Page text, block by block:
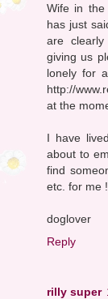
Wife in
has just
are
giving us
lonely for
http://
at the
I have
about to
find
etc. for me !
doglover
Reply
rilly super